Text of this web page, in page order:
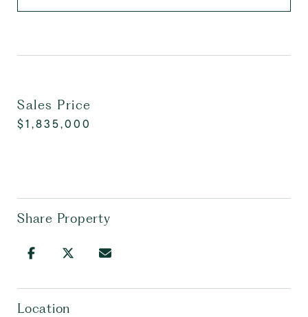
Sales Price
$1,835,000
Share Property
Location